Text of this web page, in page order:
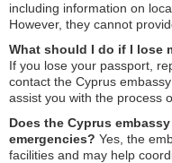
including information on
However, they cannot
What should I do if I lose
If you lose your passport,
contact the Cyprus
assist you with the process
Does the Cyprus
emergencies? Yes, the
facilities and may help